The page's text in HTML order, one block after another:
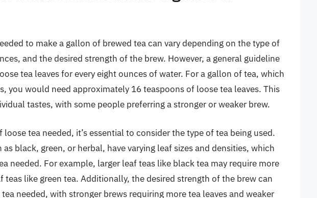
to make a gallon of brewed tea can vary depending on the type of
and the desired strength of the brew. However, a general guideline
tea leaves for every eight ounces of water. For a gallon of tea, which
you would need approximately 16 teaspoons of loose tea leaves. This
tastes, with some people preferring a stronger or weaker brew.
tea needed, it’s essential to consider the type of tea being used.
black, green, or herbal, have varying leaf sizes and densities, which
needed. For example, larger leaf teas like black tea may require more
teas like green tea. Additionally, the desired strength of the brew can
needed, with stronger brews requiring more tea leaves and weaker